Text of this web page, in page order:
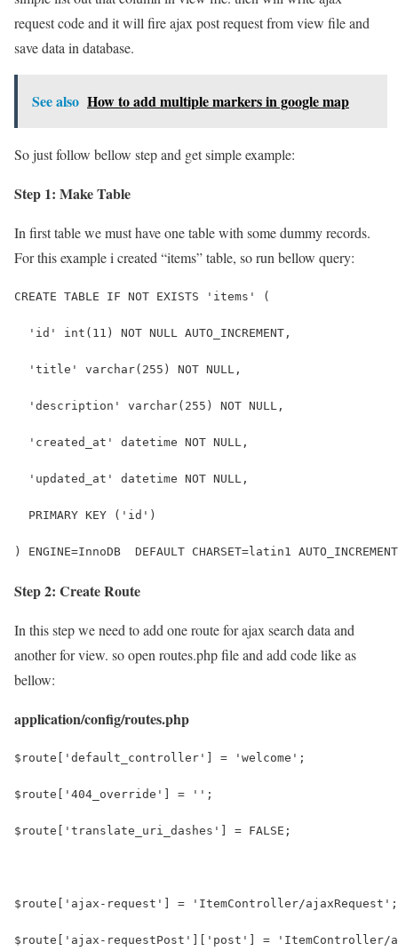
request code and it will fire ajax post request from view file and
save data in database.
See also How to add multiple markers in google map
So just follow bellow step and get simple example:
Step 1: Make Table
In first table we must have one table with some dummy records.
For this example i created “items” table, so run bellow query:
CREATE TABLE IF NOT EXISTS 'items' (
  'id' int(11) NOT NULL AUTO_INCREMENT,
  'title' varchar(255) NOT NULL,
  'description' varchar(255) NOT NULL,
  'created_at' datetime NOT NULL,
  'updated_at' datetime NOT NULL,
  PRIMARY KEY ('id')
) ENGINE=InnoDB  DEFAULT CHARSET=latin1
Step 2: Create Route
In this step we need to add one route for ajax search data and
another for view. so open routes.php file and add code like as
bellow:
application/config/routes.php
$route['default_controller'] = 'welcome';
$route['404_override'] = '';
$route['translate_uri_dashes'] = FALSE;
$route['ajax-request'] = 'ItemController/ajaxRequest';
$route['ajax-requestPost']['post'] = 'ItemController/